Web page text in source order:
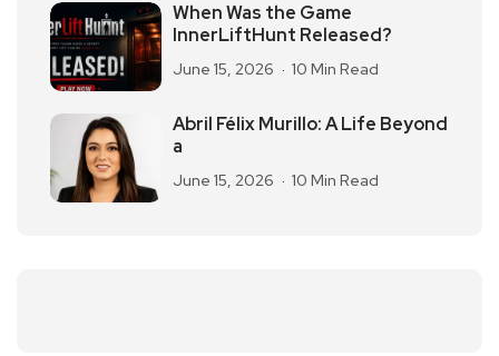
When Was the Game
InnerLiftHunt Released?
June 15, 2026 10 Min Read
Abril Félix Murillo: A Life Beyond
a
June 15, 2026 10 Min Read